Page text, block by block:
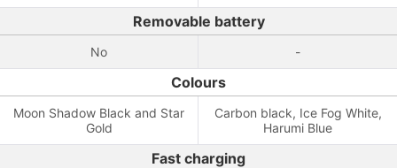
Removable battery
No -
Colours
Moon Shadow Black and Star
Gold
Carbon black, Ice Fog White,
Harumi Blue
Fast charging